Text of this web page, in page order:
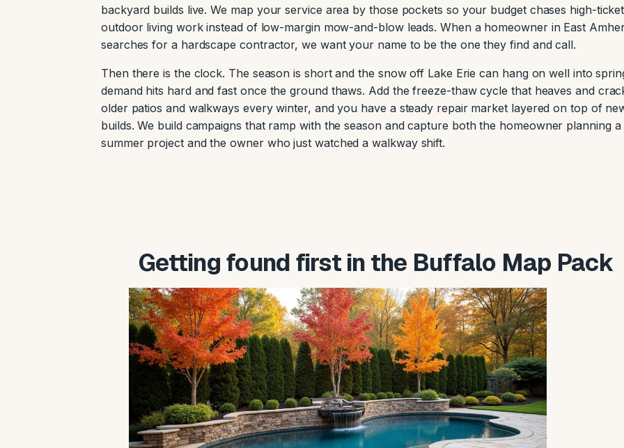
backyard builds live. We map your service area by those pockets so your budget chases high-ticket
outdoor living work instead of low-margin mow-and-blow leads. When a homeowner in East
searches for a hardscape contractor, we want your name to be the one they find and call.
Then there is the clock. The season is short and the snow off Lake Erie can hang on well into
demand hits hard and fast once the ground thaws. Add the freeze-thaw cycle that heaves and
older patios and walkways every winter, and you have a steady repair market layered on top of
builds. We build campaigns that ramp with the season and capture both the homeowner planning a
summer project and the owner who just watched a walkway shift.
Getting found first in the Buffalo Map Pack